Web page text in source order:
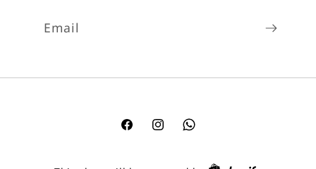
Email
FacebookInstagram
TikTok